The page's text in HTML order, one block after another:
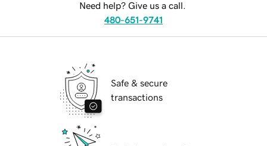
Need help? Give us a call.
480-651-9741
Safe & secure
transactions